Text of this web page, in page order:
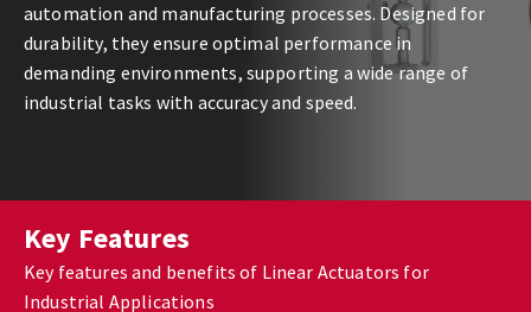
automation and manufacturing processes. Designed for
durability, they ensure optimal performance in
demanding environments, supporting a wide range of
industrial tasks with accuracy and speed.
Key Features
Key features and benefits of Linear Actuators for
Industrial Applications